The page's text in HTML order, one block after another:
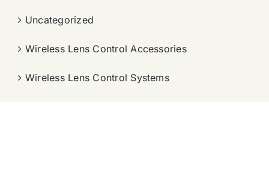
Uncategorized
Wireless Lens Control Accessories
Wireless Lens Control Systems